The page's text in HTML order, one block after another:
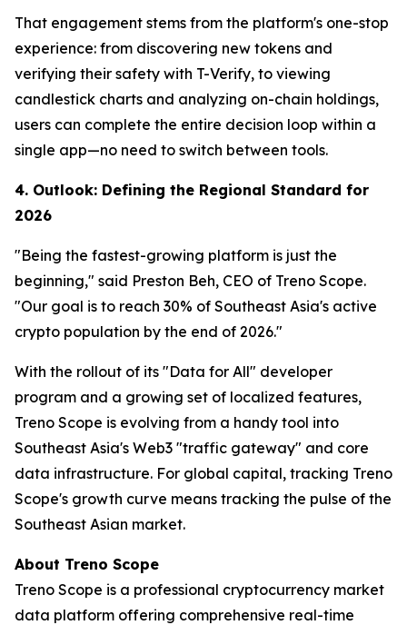
That engagement stems from the platform's one-stop
experience: from discovering new tokens and
verifying their safety with T-Verify, to viewing
candlestick charts and analyzing on-chain holdings,
users can complete the entire decision loop within a
single app—no need to switch between tools.
4. Outlook: Defining the Regional Standard for
2026
"Being the fastest-growing platform is just the
beginning," said Preston Beh, CEO of Treno Scope.
"Our goal is to reach 30% of Southeast Asia's active
crypto population by the end of 2026."
With the rollout of its "Data for All" developer
program and a growing set of localized features,
Treno Scope is evolving from a handy tool into
Southeast Asia's Web3 "traffic gateway" and core
data infrastructure. For global capital, tracking Treno
Scope's growth curve means tracking the pulse of the
Southeast Asian market.
About Treno Scope
Treno Scope is a professional cryptocurrency market
data platform offering comprehensive real-time